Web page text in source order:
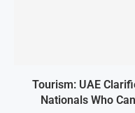
Tourism: UAE
Nationals Who